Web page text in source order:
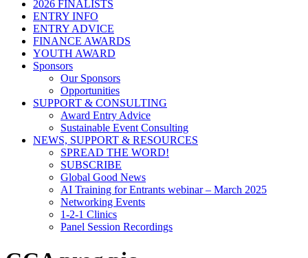
2026 FINALISTS
ENTRY INFO
ENTRY ADVICE
FINANCE AWARDS
YOUTH AWARD
Sponsors
Our Sponsors
Opportunities
SUPPORT & CONSULTING
Award Entry Advice
Sustainable Event Consulting
NEWS, SUPPORT & RESOURCES
SPREAD THE WORD!
SUBSCRIBE
Global Good News
AI Training for Entrants webinar – March 2025
Networking Events
1-2-1 Clinics
Panel Session Recordings